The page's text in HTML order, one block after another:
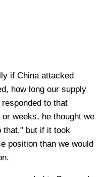
if China attacked
how long our supply
to that
weeks, he thought we
that," but if it took
position than we would